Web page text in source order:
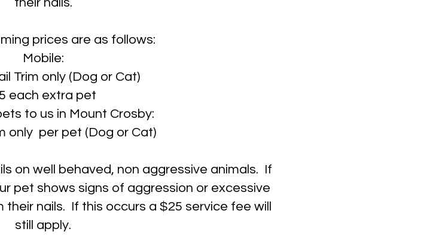
prices are as follows:
Mobile:
Trim only (Dog or Cat)
each extra pet
to us in Mount Crosby:
only per pet (Dog or Cat)
on well behaved, non aggressive animals. If
pet shows signs of aggression or excessive
nails. If this occurs a $25 service fee will
still apply.